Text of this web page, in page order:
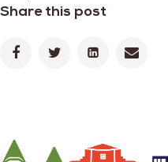
Share this post